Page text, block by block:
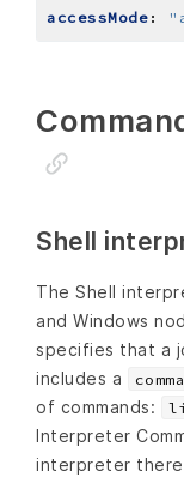
accessMode :
Shell
The Shell
and Windows
specifies that a
includes a
of commands:
Interpreter
interpreter